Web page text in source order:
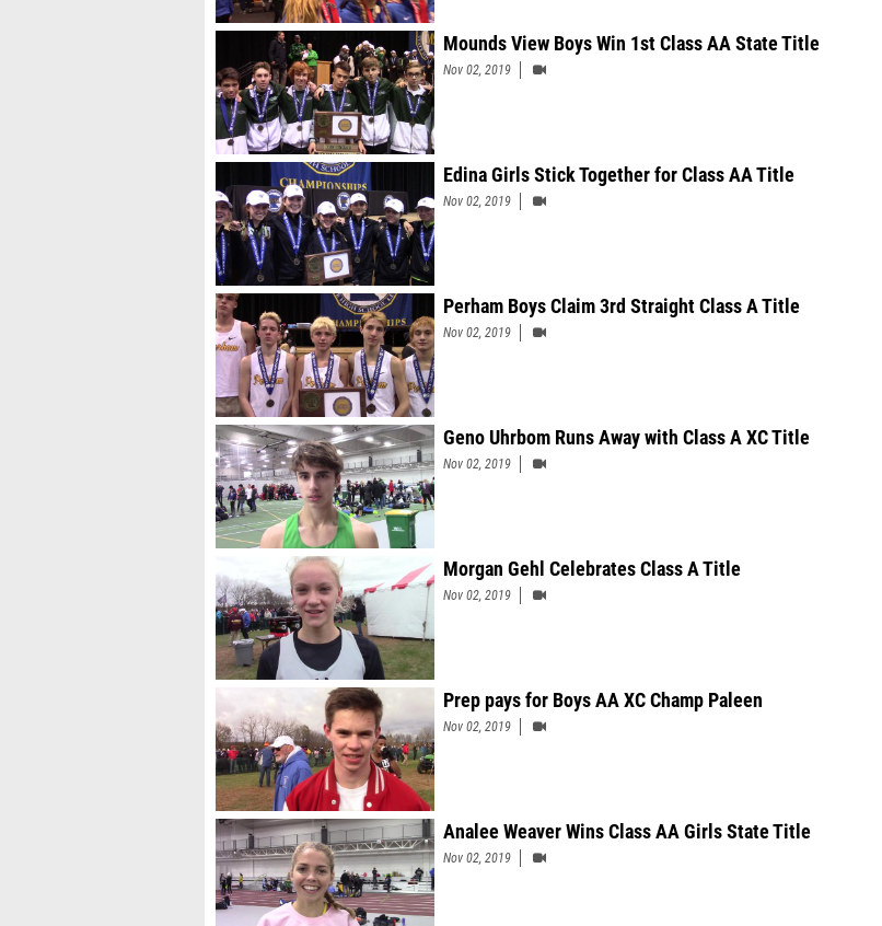
Mounds View Boys Win 1st Class AA State Title
Nov 02, 2019
Edina Girls Stick Together for Class AA Title
Nov 02, 2019
Perham Boys Claim 3rd Straight Class A Title
Nov 02, 2019
Geno Uhrbom Runs Away with Class A XC Title
Nov 02, 2019
Morgan Gehl Celebrates Class A Title
Nov 02, 2019
Prep pays for Boys AA XC Champ Paleen
Nov 02, 2019
Analee Weaver Wins Class AA Girls State Title
Nov 02, 2019